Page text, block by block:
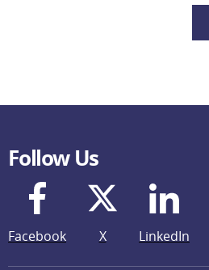
Follow Us
Facebook X LinkedIn